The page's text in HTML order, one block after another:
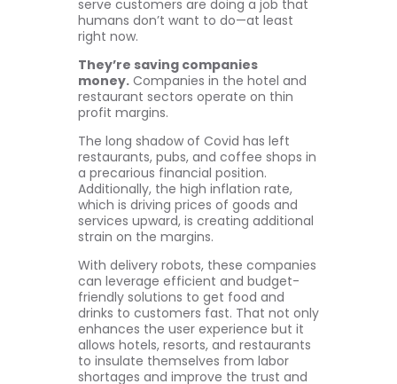
serve customers are doing a job that
humans don’t want to do—at least
right now.
They’re saving companies
money. Companies in the hotel and
restaurant sectors operate on thin
profit margins.
The long shadow of Covid has left
restaurants, pubs, and coffee shops in
a precarious financial position.
Additionally, the high inflation rate,
which is driving prices of goods and
services upward, is creating additional
strain on the margins.
With delivery robots, these companies
can leverage efficient and budget-
friendly solutions to get food and
drinks to customers fast. That not only
enhances the user experience but it
allows hotels, resorts, and restaurants
to insulate themselves from labor
shortages and improve the trust and